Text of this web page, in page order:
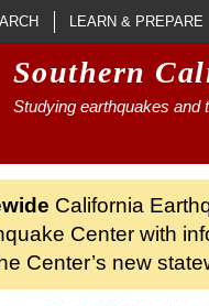
LEARN & PREPARE
Southern
Studying earthquakes and
California
Center with
Center’s new